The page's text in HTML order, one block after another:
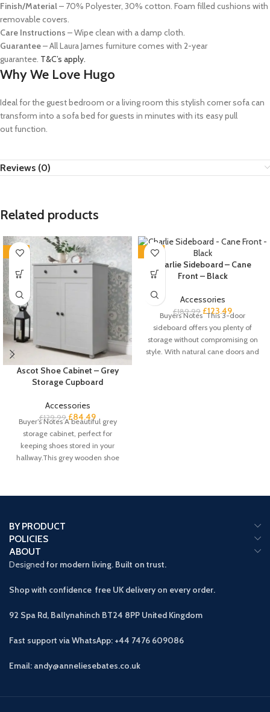
Finish/Material– 70% Polyester, 30% cotton. Foam filled cushions with
removable covers.
Care Instructions – Wipe clean with a damp cloth.
Guarantee–All Laura James furniture comes with 2-year
guarantee. T&C’s apply.
Why We Love Hugo
Ideal for the guest bedroom or a livingroom this stylish corner sofa can
transform into a sofa bed for guests in minutes with its easypull
outfunction.
Reviews (0)
Related products
-35%
Ascot Shoe Cabinet – Grey
Storage Cupboard
Accessories
£129.99 £84.49
Buyer’s Notes A beautiful grey
storage cabinet, perfect for
keeping shoes stored in your
hallway.This grey wooden shoe
-35%
Charlie Sideboard – Cane
Front – Black
Accessories
£189.99 £123.49
Buyers Notes This 3-door
sideboard offers you plenty of
storage without compromising on
style. With natural cane doors and
BY PRODUCT
POLICIES
ABOUT
Designed for modern living. Built on trust.
Shop with confidence free UK delivery on every order.
92 Spa Rd, Ballynahinch BT24 8PP United Kingdom
Fast support via WhatsApp: +44 7476 609086
Email: andy@anneliesebates.co.uk